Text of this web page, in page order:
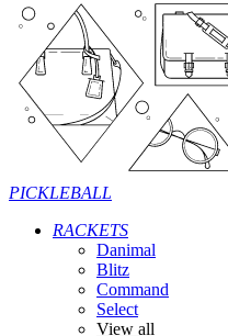
PICKLEBALL
RACKETS
Danimal
Blitz
Command
Select
View all